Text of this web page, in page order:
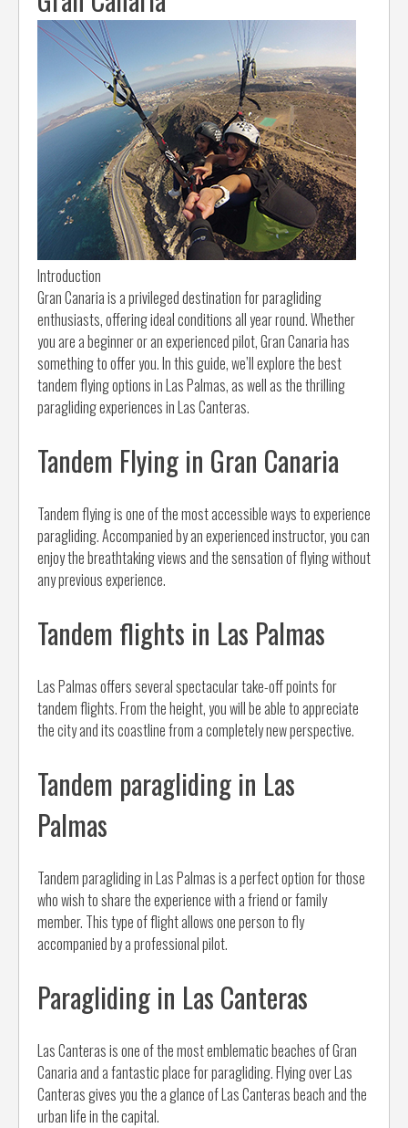
Introduction
Gran Canaria is a privileged destination for paragliding
enthusiasts, offering ideal conditions all year round. Whether
you are a beginner or an experienced pilot, Gran Canaria has
something to offer you. In this guide, we’ll explore the best
tandem flying options in Las Palmas, as well as the thrilling
paragliding experiences in Las Canteras.
Tandem Flying in Gran Canaria
Tandem flying is one of the most accessible ways to experience
paragliding. Accompanied by an experienced instructor, you can
enjoy the breathtaking views and the sensation of flying without
any previous experience.
Tandem flights in Las Palmas
Las Palmas offers several spectacular take-off points for
tandem flights. From the height, you will be able to appreciate
the city and its coastline from a completely new perspective.
Tandem paragliding in Las
Palmas
Tandem paragliding in Las Palmas is a perfect option for those
who wish to share the experience with a friend or family
member. This type of flight allows one person to fly
accompanied by a professional pilot.
Paragliding in Las Canteras
Las Canteras is one of the most emblematic beaches of Gran
Canaria and a fantastic place for paragliding. Flying over Las
Canteras gives you the a glance of Las Canteras beach and the
urban life in the capital.